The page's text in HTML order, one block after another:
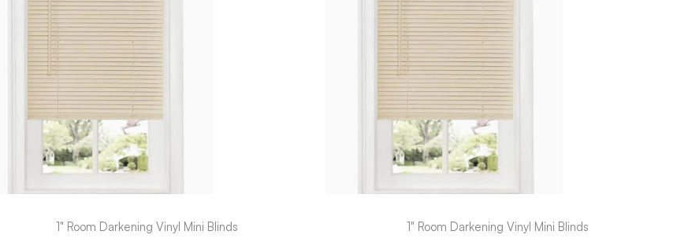
1" Room Darkening Vinyl Mini Blinds 1" Room Darkening Vinyl Mini Blinds